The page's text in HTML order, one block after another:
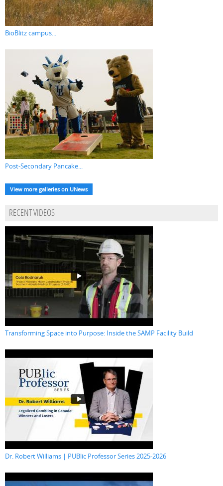
BioBlitz campus...
Post-Secondary Pancake...
View more galleries on UNews
RECENT VIDEOS
Transforming Space into Purpose: Inside the SAMP Facility Build
Dr. Robert Williams | PUBlic Professor Series 2025-2026